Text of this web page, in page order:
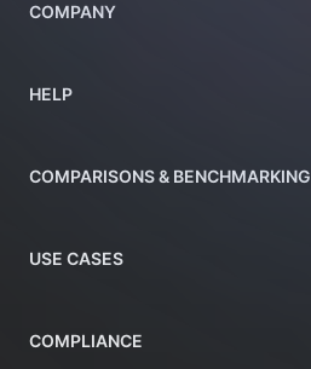
COMPANY
HELP
COMPARISONS & BENCHMARKING
USE CASES
COMPLIANCE